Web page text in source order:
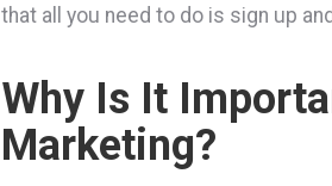
that all you need to do is sign up
Why Is It
Marketing?